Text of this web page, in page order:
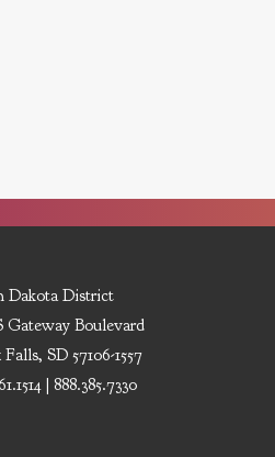
Dakota District
Gateway Boulevard
SD 57106-1557
| 888.385.7330